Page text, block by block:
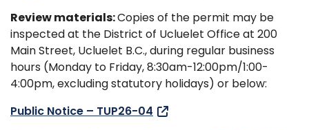
Review materials:Copies of the permit may be
inspected at the District of Ucluelet Office at 200
Main Street, Ucluelet B.C., during regular business
hours (Monday to Friday, 8:30am-12:00pm/1:00-
4:00pm, excluding statutory holidays) or below:
Public Notice – TUP26-04